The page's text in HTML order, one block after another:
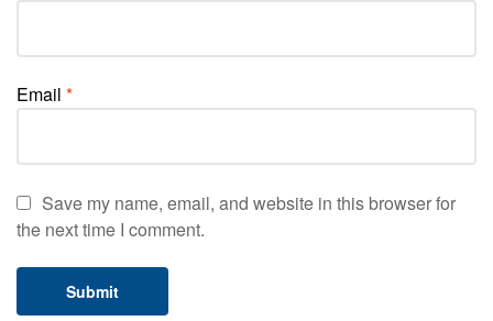
Email *
Save my name, email, and website in this browser for
the next time I comment.